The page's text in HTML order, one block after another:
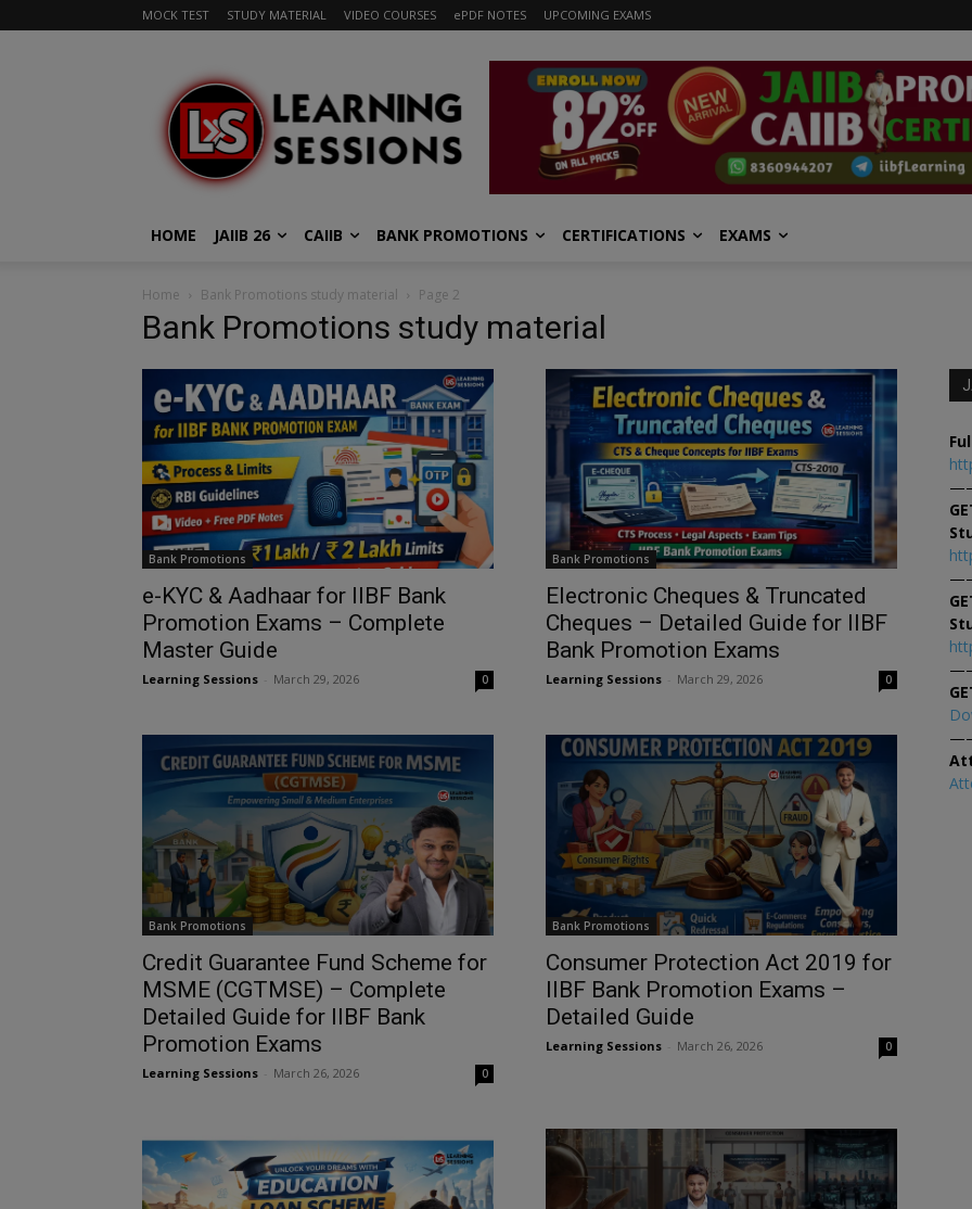
MOCK TEST STUDY MATERIAL VIDEO COURSES ePDF NOTES UPCOMING EXAMS
HOME JAIIB 26 CAIIB BANK PROMOTIONS CERTIFICATIONS EXAMS
Home Bank Promotions study material Page 2
Bank Promotions study material
Bank Promotions
e-KYC & Aadhaar for IIBF Bank
Promotion Exams – Complete
Master Guide
Learning Sessions March 29, 2026 0
Bank Promotions
Electronic Cheques & Truncated
Cheques – Detailed Guide for IIBF
Bank Promotion Exams
Learning Sessions March 29, 2026 0
Bank Promotions
Credit Guarantee Fund Scheme for
MSME (CGTMSE) – Complete
Detailed Guide for IIBF Bank
Promotion Exams
Learning Sessions March 26, 2026 0
Bank Promotions
Consumer Protection Act 2019 for
IIBF Bank Promotion Exams –
Detailed Guide
Learning Sessions March 26, 2026 0